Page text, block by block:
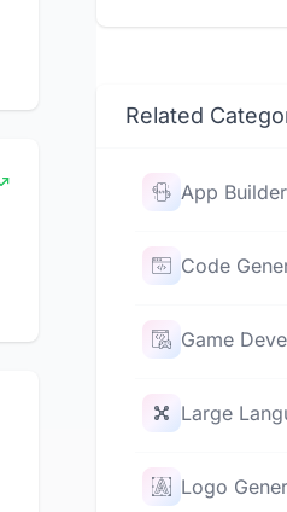
Related
App
Code
Game
Large
Logo